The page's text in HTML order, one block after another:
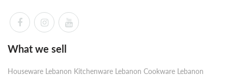
What we sell
Houseware Lebanon Kitchenware Lebanon Cookware Lebanon